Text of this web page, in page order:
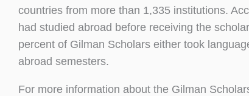
countries from more than 1,335 institutions.
had studied abroad before receiving the
percent of Gilman Scholars either took
abroad semesters.
For more information about the Gilman